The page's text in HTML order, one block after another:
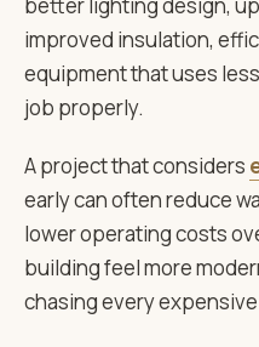
improved insulation,
equipment that uses
job properly.
A project that considers
early can often reduce
lower operating costs
building feel more
chasing every